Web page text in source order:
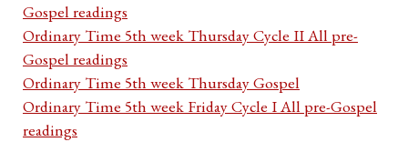
Gospel readings
Ordinary Time 5th week Thursday Cycle II All pre-
Gospel readings
Ordinary Time 5th week Thursday Gospel
Ordinary Time 5th week Friday Cycle I All pre-Gospel
readings